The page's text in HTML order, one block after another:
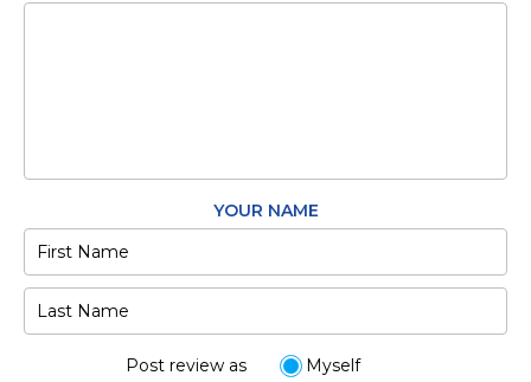
YOUR NAME
Post review as
Myself